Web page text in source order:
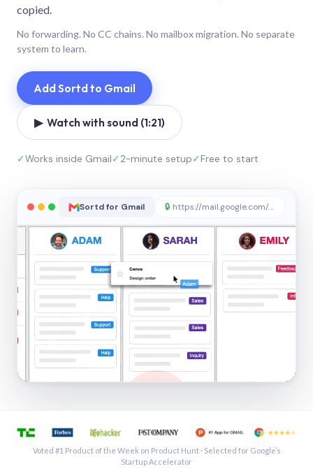
copied.
No forwarding. No CC chains. No mailbox migration. No separate
system to learn.
Add Sortd to Gmail
▶ Watch with sound (1:21)
✓Works inside Gmail✓2-minute setup✓Free to start
Sortd for Gmail 🔒 https://mail.google.com/sortd
See a shared inbox in Gmail · 1:21
Voted #1 Product of the Week on Product Hunt · Selected for Google’s
Startup Accelerator